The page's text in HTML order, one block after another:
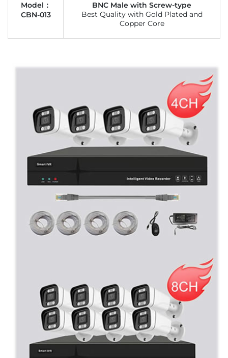
Model：
CBN-013
BNC Male with Screw-type
Best Quality with Gold Plated and
Copper Core